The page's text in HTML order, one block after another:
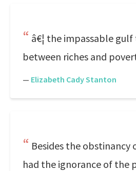
â€¦ the impassable
between riches and
— Elizabeth Cady Stanton
Besides the obstinancy
had the ignorance of the